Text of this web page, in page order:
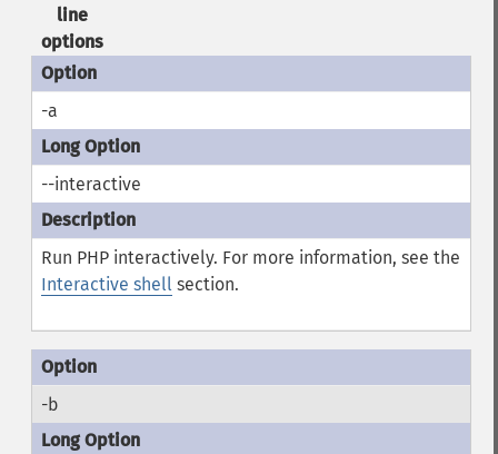
line
options
-a
--interactive
Run PHP interactively. For more information, see the
Interactive shellsection.
-b